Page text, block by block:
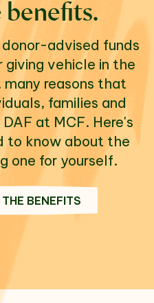
benefits.
donor-advised funds
vehicle in the
reasons that
families and
at MCF. Here's
to know about the
one for yourself.
BENEFITS